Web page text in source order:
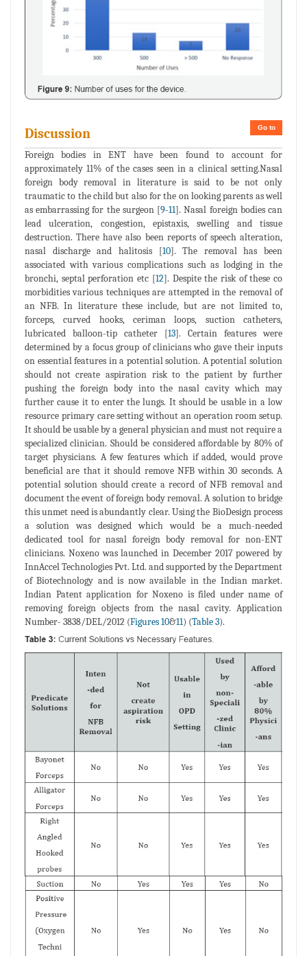
Go to
Discussion
Foreign bodies in ENT have been found to account for
approximately 11% of the cases seen in a clinical setting.Nasal
foreign body removal in literature is said to be not only
traumatic to the child but also for the on looking parents as well
as embarrassing for the surgeon [9-11]. Nasal foreign bodies can
lead ulceration, congestion, epistaxis, swelling and tissue
destruction. There have also been reports of speech alteration,
nasal discharge and halitosis [10]. The removal has been
associated with various complications such as lodging in the
bronchi, septal perforation etc [12]. Despite the risk of these co
morbidities various techniques are attempted in the removal of
an NFB. In literature these include, but are not limited to,
forceps, curved hooks, ceriman loops, suction catheters,
lubricated balloon-tip catheter [13]. Certain features were
determined by a focus group of clinicians who gave their inputs
on essential features in a potential solution. A potential solution
should not create aspiration risk to the patient by further
pushing the foreign body into the nasal cavity which may
further cause it to enter the lungs. It should be usable in a low
resource primary care setting without an operation room setup.
It should be usable by a general physician and must not require a
specialized clinician. Should be considered affordable by 80% of
target physicians. A few features which if added, would prove
beneficial are that it should remove NFB within 30 seconds. A
potential solution should create a record of NFB removal and
document the event of foreign body removal. A solution to bridge
this unmet need is abundantly clear. Using the BioDesign process
a solution was designed which would be a much-needed
dedicated tool for nasal foreign body removal for non-ENT
clinicians. Noxeno was launched in December 2017 powered by
InnAccel Technologies Pvt. Ltd. and supported by the Department
of Biotechnology and is now available in the Indian market.
Indian Patent application for Noxeno is filed under name of
removing foreign objects from the nasal cavity. Application
Number- 3838/DEL/2012 (Figures 10&11) (Table 3).